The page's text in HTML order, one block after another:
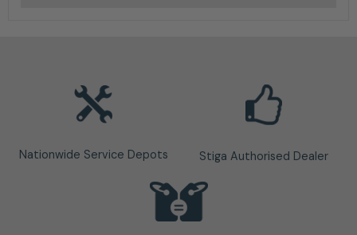
Nationwide Service Depots Stiga Authorised Dealer